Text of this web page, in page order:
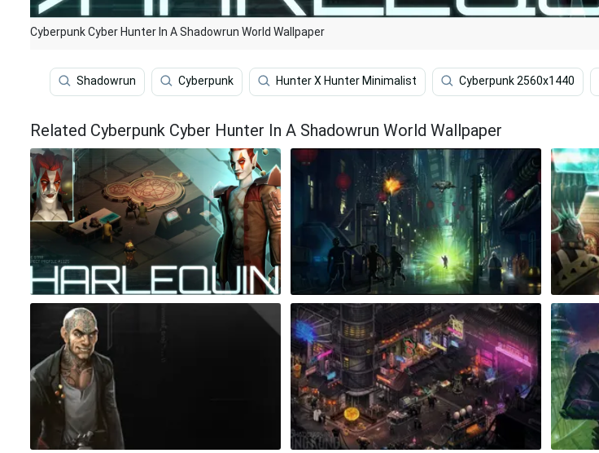
Cyberpunk Cyber Hunter In A Shadowrun World Wallpaper
Shadowrun Cyberpunk Hunter X Hunter Minimalist Cyberpunk 2560x1440
Related Cyberpunk Cyber Hunter In A Shadowrun World Wallpaper